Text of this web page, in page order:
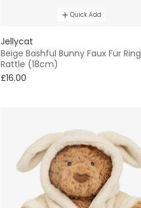
Quick Add
Jellycat
Beige Bashful Bunny Faux Fur Ring
Rattle (18cm)
£16.00